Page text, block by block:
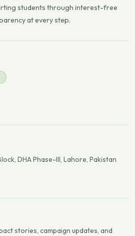
students through interest-free
at every step.
DHA Phase-III, Lahore, Pakistan
stories, campaign updates, and